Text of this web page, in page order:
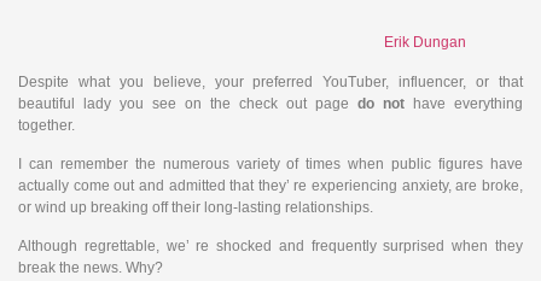
Erik Dungan
Despite what you believe, your preferred YouTuber, influencer, or that
beautiful lady you see on the check out page do not have everything
together.
I can remember the numerous variety of times when public figures have
actually come out and admitted that they’ re experiencing anxiety, are broke,
or wind up breaking off their long-lasting relationships.
Although regrettable, we’ re shocked and frequently surprised when they
break the news. Why?